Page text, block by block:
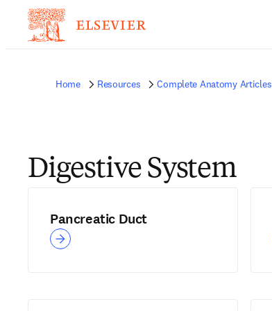
Home Resources Complete Anatomy Articles
Digestive System
Pancreatic Duct